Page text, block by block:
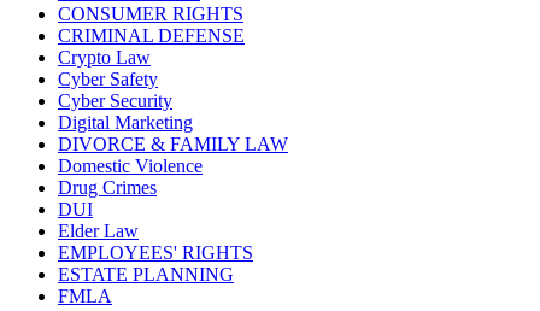
CONSUMER RIGHTS
CRIMINAL DEFENSE
Crypto Law
Cyber Safety
Cyber Security
Digital Marketing
DIVORCE & FAMILY LAW
Domestic Violence
Drug Crimes
DUI
Elder Law
EMPLOYEES' RIGHTS
ESTATE PLANNING
FMLA